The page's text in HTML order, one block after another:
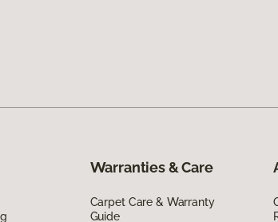
Warranties & Care
Carpet Care & Warranty
Guide